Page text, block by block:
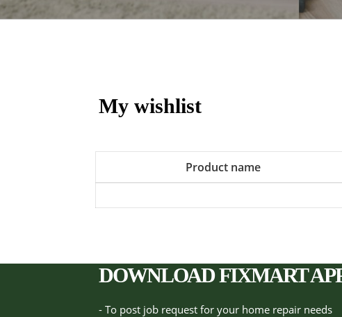
My wishlist
Product name
DOWNLOAD FIXMART
- To post job request for your home repair needs